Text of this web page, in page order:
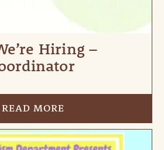
Hiring –
READ MORE